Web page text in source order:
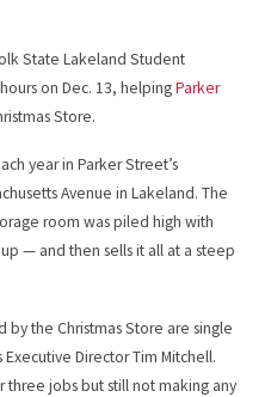
State Lakeland Student
on Dec. 13, helpingParker
Store.
year in Parker Street’s
Avenue in Lakeland. The
room was piled high with
— and then sells it all at a steep
the Christmas Store are single
Director Tim Mitchell.
three jobs but still not making any